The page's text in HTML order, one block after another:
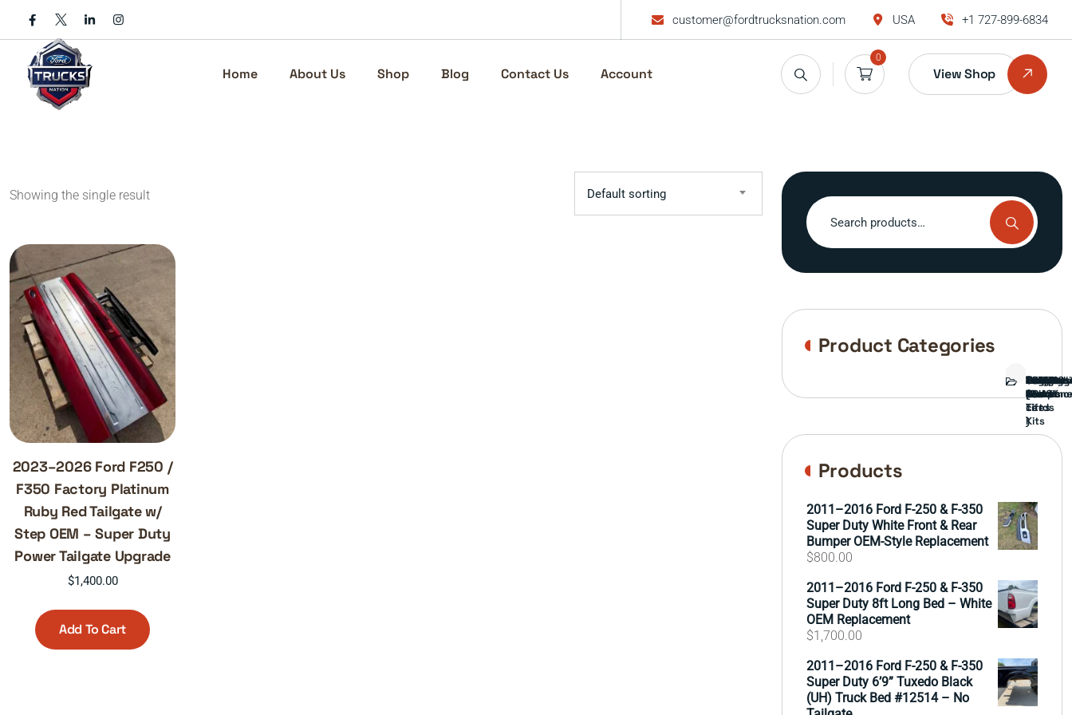
content
customer@fordtrucksnation.com USA +1 727-899-6834
Home About Us Shop Blog Contact Us Account
0
View Shop
Showing the single result Default sorting
2023–2026 Ford F250 /
F350 Factory Platinum
Ruby Red Tailgate w/
Step OEM – Super Duty
Power Tailgate Upgrade
$1,400.00
Add To Cart
Search
for:
Product Categories
Bed
Brush
Guard
Bumper
Covers
Engine
External
parts
FORD
TRUCK
Front
End
GAMING
cards
)
Interior
Parts
Ranch
hand
Side
Mirrors
&
Lift
Kits
Tailgate
Taillights
Wheels
&
Tires
Products
2011–2016 Ford F-250 & F-350
Super Duty White Front & Rear
Bumper OEM-Style Replacement
$800.00
2011–2016 Ford F-250 & F-350
Super Duty 8ft Long Bed – White
OEM Replacement
$1,700.00
2011–2016 Ford F-250 & F-350
Super Duty 6’9” Tuxedo Black
(UH) Truck Bed #12514 – No